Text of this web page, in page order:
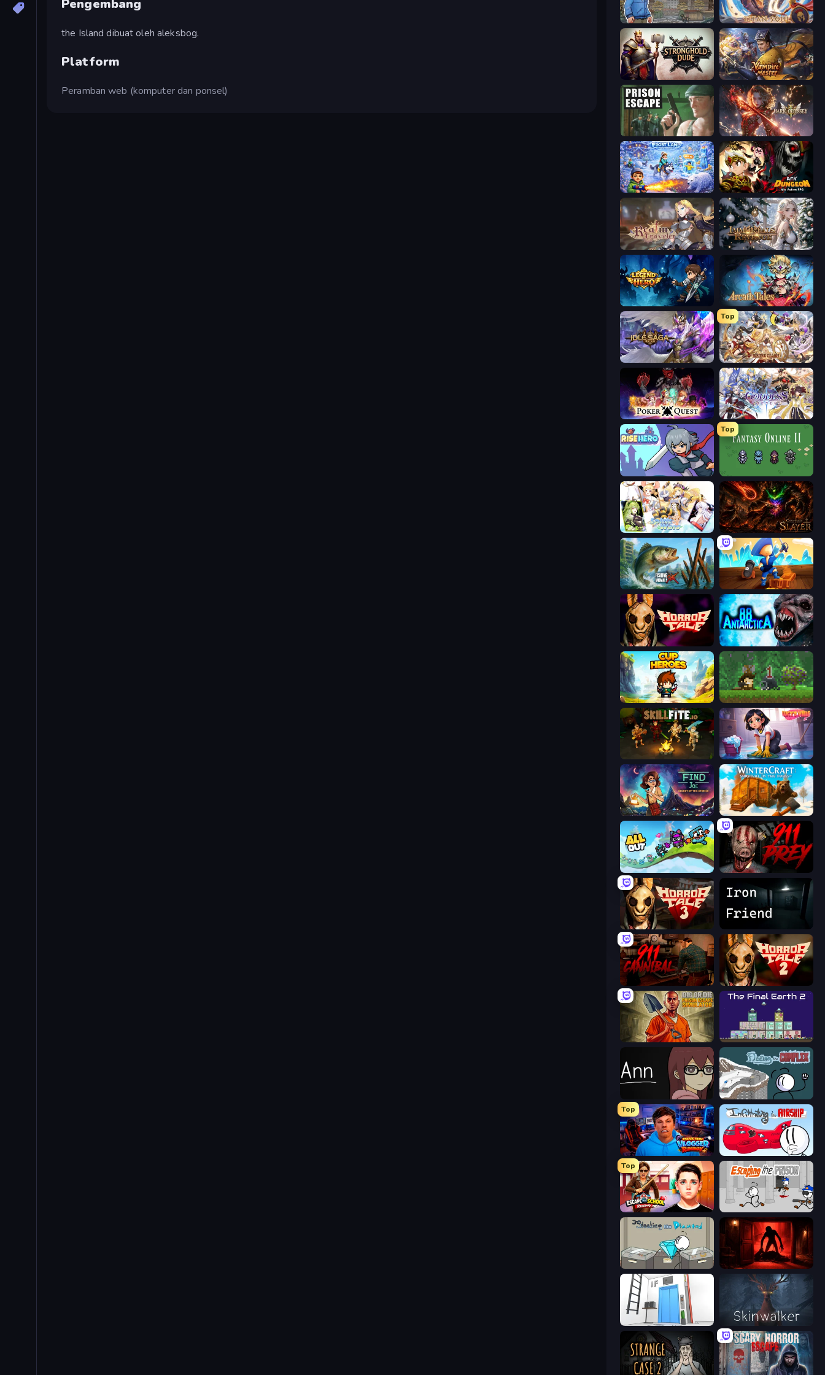
Pengembang
the Island dibuat oleh aleksbog.
Platform
Peramban web (komputer dan ponsel)
Nuclear Day Titan Soul: Action RPG
Stronghold Dude Vampire Master
Prison Escape Dark Odyssey
Frost Land - Snow Survival AFK Dungeon: Idle Action RPG
Realm Traveler Immortals Revenge
Legend of Hero Arcath Tales
Idle Saga
Top
Divine Clash
Poker Quest Goddess Connect
Rise Hero
Top
Spirit Wars Chronicles of Slayer
Fishing Anomaly Captains Idle
Horror Tale Antarctica 88
Cup Heroes Aground
Skillfite.io Lucy’s Ville
Find Joe: Secret of The Stones WinterCraft: Survival in the Forest
All Out 911: Prey
911: Cannibal
Dig or Die: Prison Escape Simulator The Final Earth 2
Fleeing the Complex
Top
Escape from Vlogger: Runaway Infiltrating the Airship
Top
Escape from School: Runaway Escaping the Prison
Stealing the Diamond Doors Castle
Elevator Room Escape Skinwalker